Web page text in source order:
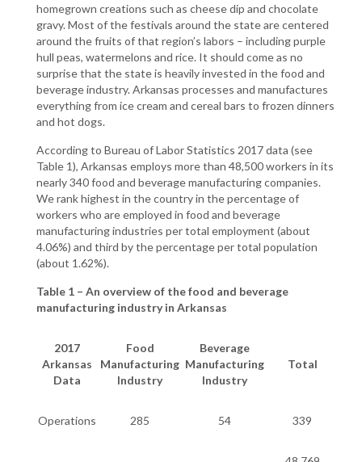
homegrown creations such as cheese dip and chocolate
gravy. Most of the festivals around the state are centered
around the fruits of that region’s labors – including purple
hull peas, watermelons and rice. It should come as no
surprise that the state is heavily invested in the food and
beverage industry. Arkansas processes and manufactures
everything from ice cream and cereal bars to frozen dinners
and hot dogs.
According to Bureau of Labor Statistics 2017 data (see
Table 1), Arkansas employs more than 48,500 workers in its
nearly 340 food and beverage manufacturing companies.
We rank highest in the country in the percentage of
workers who are employed in food and beverage
manufacturing industries per total employment (about
4.06%) and third by the percentage per total population
(about 1.62%).
Table 1 – An overview of the food and beverage
manufacturing industry in Arkansas
2017
Arkansas
Data
Food
Manufacturing
Industry
Beverage
Manufacturing
Industry
Total
Operations 285 54 339